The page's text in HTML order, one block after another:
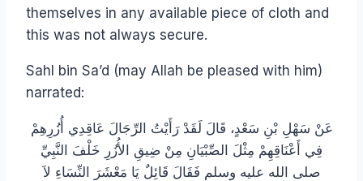
themselves in any available piece of cloth and
this was not always secure.
Sahl bin Sa’d (may Allah be pleased with him)
narrated:
عَنْ سَهْلِ بْنِ سَعْدٍ، قَالَ لَقَدْ رَأَيْتُ الرِّجَالَ عَاقِدِي أُزُرِهِمْ
فِي أَعْنَاقِهِمْ مِثْلَ الصِّبْيَانِ مِنْ ضِيقِ الأُزُرِ خَلْفَ النَّبِيِّ
صلى الله عليه وسلم فَقَالَ قَائِلٌ يَا مَعْشَرَ النِّسَاءِ لاَ